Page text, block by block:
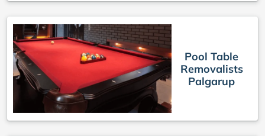
Pool Table
Removalists
Palgarup